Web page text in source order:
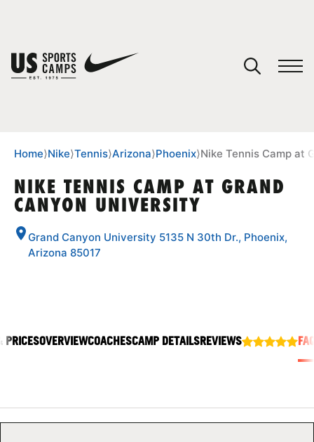
SPORTS
Home⟩Nike⟩Tennis⟩Arizona⟩Phoenix⟩Nike Tennis Camp at
NIKE TENNIS CAMP AT GRAND
CANYON UNIVERSITY
Grand Canyon University 5135 N 30th Dr., Phoenix,
Arizona 85017
PRICESOVERVIEWCOACHESCAMP DETAILSREVIEWS
You have no camps in your cart.